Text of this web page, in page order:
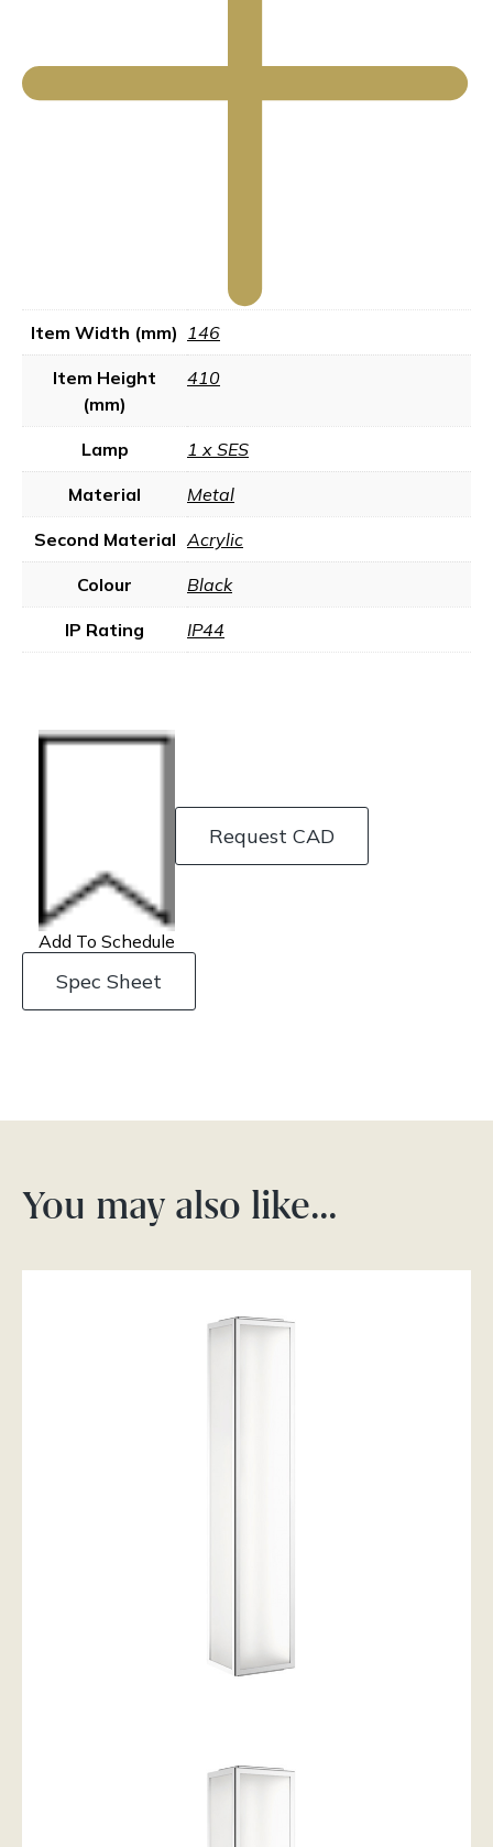
Item Width (mm) 146
Item Height
(mm)
410
Lamp 1 x SES
Material Metal
Second Material Acrylic
Colour Black
IP Rating IP44
Add To Schedule
Request CAD
Spec Sheet
You may also like…